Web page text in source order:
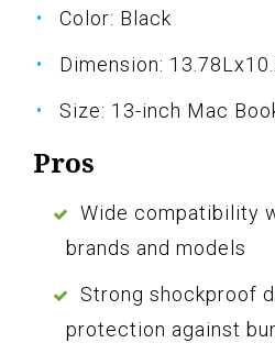
Color: Black
Dimension:
Size: 13-inch Mac
Pros
Wide compatibility
brands and models
Strong shockproof
protection against